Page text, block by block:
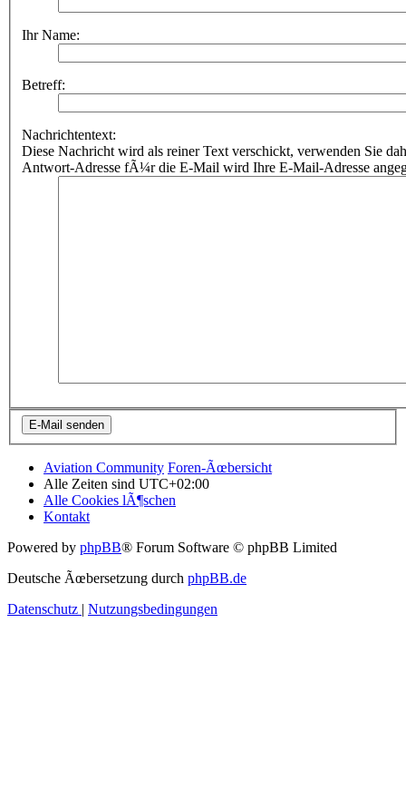
Ihr Name:
Betreff:
Nachrichtentext:
Diese Nachricht wird als reiner Text verschickt, verwenden Sie
Antwort-Adresse fÃ¼r die E-Mail wird Ihre E-Mail-Adresse
Aviation Community Foren-Ãœbersicht
Alle Zeiten sind UTC+02:00
Alle Cookies lÃ¶schen
Kontakt
Powered by phpBB® Forum Software © phpBB Limited
Deutsche Ãœbersetzung durch phpBB.de
Datenschutz
Nutzungsbedingungen